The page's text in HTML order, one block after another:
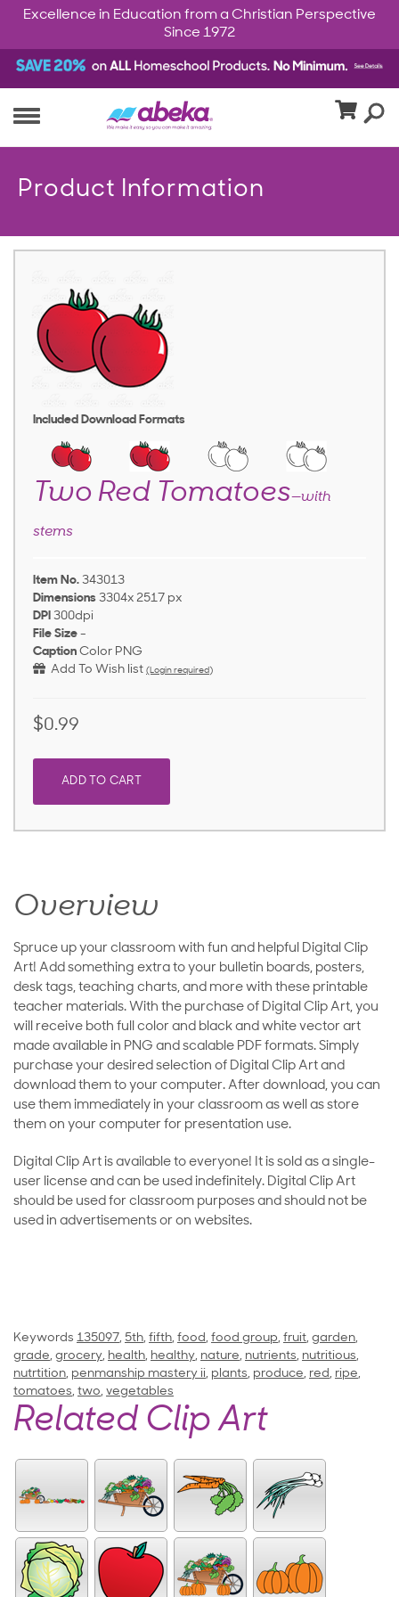
Excellence in Education from a Christian Perspective
Since 1972
Product Information
Included Download Formats
Two Red Tomatoes—with
stems
Item No. 343013
Dimensions 3304x 2517 px
DPI 300dpi
File Size -
Caption Color PNG
Add To Wish list (Login required)
$0.99
ADD TO CART
Overview
Spruce up your classroom with fun and helpful Digital Clip
Art! Add something extra to your bulletin boards, posters,
desk tags, teaching charts, and more with these printable
teacher materials. With the purchase of Digital Clip Art, you
will receive both full color and black and white vector art
made available in PNG and scalable PDF formats. Simply
purchase your desired selection of Digital Clip Art and
download them to your computer. After download, you can
use them immediately in your classroom as well as store
them on your computer for presentation use.
Digital Clip Art is available to everyone! It is sold as a single-
user license and can be used indefinitely. Digital Clip Art
should be used for classroom purposes and should not be
used in advertisements or on websites.
Keywords 135097, 5th, fifth, food, food group, fruit, garden,
grade, grocery, health, healthy, nature, nutrients, nutritious,
nutrtition, penmanship mastery ii, plants, produce, red, ripe,
tomatoes, two, vegetables
Related Clip Art